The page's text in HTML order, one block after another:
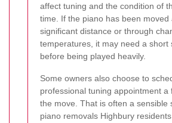
affect tuning and the condition of
time. If the piano has been moved
significant distance or through
temperatures, it may need a short
before being played heavily.
Some owners also choose to
professional tuning appointment a
the move. That is often a sensible
piano removals Highbury